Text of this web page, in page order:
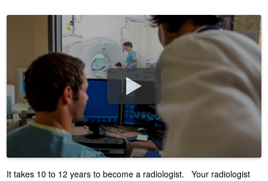
It takes 10 to 12 years to become a radiologist. Your radiologist